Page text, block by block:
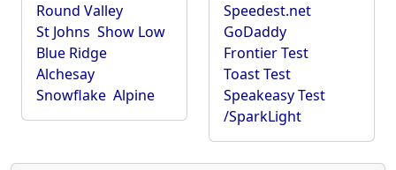
Round Valley
St Johns Show Low
Blue Ridge
Alchesay
Snowflake Alpine
Speedest.net
GoDaddy
Frontier Test
Toast Test
Speakeasy Test
/SparkLight